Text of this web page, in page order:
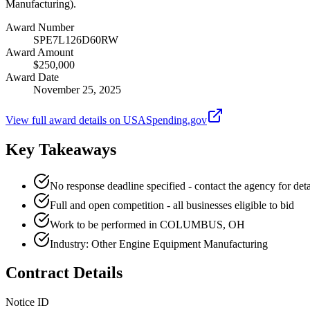
Manufacturing).
Award Number
SPE7L126D60RW
Award Amount
$250,000
Award Date
November 25, 2025
View full award details on USASpending.gov
Key Takeaways
No response deadline specified - contact the agency for
Full and open competition - all businesses eligible to bid
Work to be performed in COLUMBUS, OH
Industry: Other Engine Equipment Manufacturing
Contract Details
Notice ID